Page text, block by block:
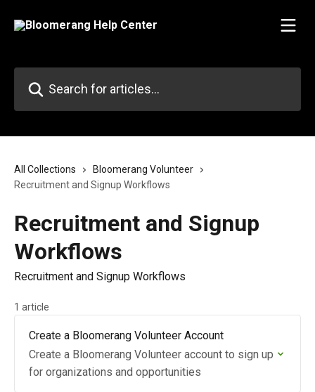
All Collections
Bloomerang Volunteer
Recruitment and Signup Workflows
Recruitment and Signup
Workflows
Recruitment and Signup Workflows
1 article
Create a Bloomerang Volunteer Account
Create a Bloomerang Volunteer account to sign up
for organizations and opportunities